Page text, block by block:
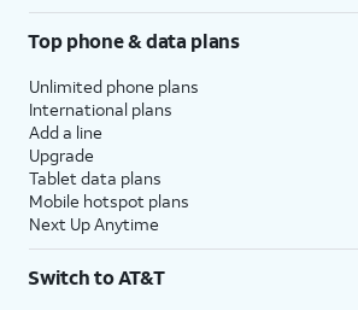
Top phone & data plans
Unlimited phone plans
International plans
Add a line
Upgrade
Tablet data plans
Mobile hotspot plans
Next Up Anytime
Switch to AT&T